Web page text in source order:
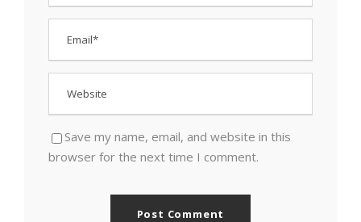
Save my name, email, and website in this
browser for the next time I comment.